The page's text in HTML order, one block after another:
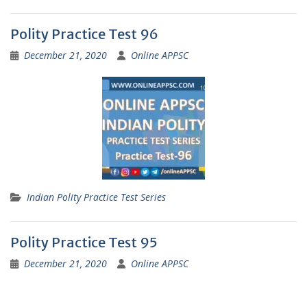
Polity Practice Test 96
December 21, 2020 Online APPSC
Indian Polity Practice Test Series
Polity Practice Test 95
December 21, 2020 Online APPSC